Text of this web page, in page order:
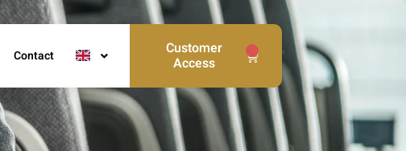
Contact Customer
Access